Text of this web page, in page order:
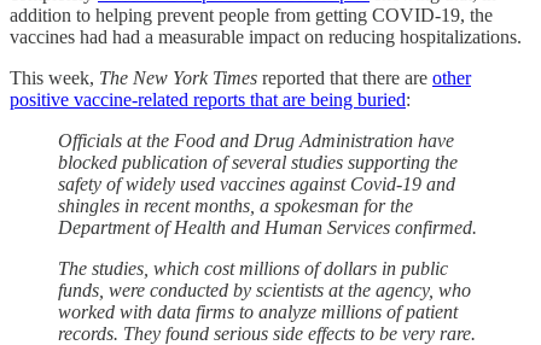
addition to helping prevent people from getting COVID-19, the
vaccines had had a measurable impact on reducing hospitalizations.
This week, The New York Times reported that there are other
positive vaccine-related reports that are being buried:
Officials at the Food and Drug Administration have
blocked publication of several studies supporting the
safety of widely used vaccines against Covid-19 and
shingles in recent months, a spokesman for the
Department of Health and Human Services confirmed.
The studies, which cost millions of dollars in public
funds, were conducted by scientists at the agency, who
worked with data firms to analyze millions of patient
records. They found serious side effects to be very rare.